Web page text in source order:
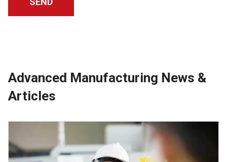
Advanced Manufacturing News &
Articles